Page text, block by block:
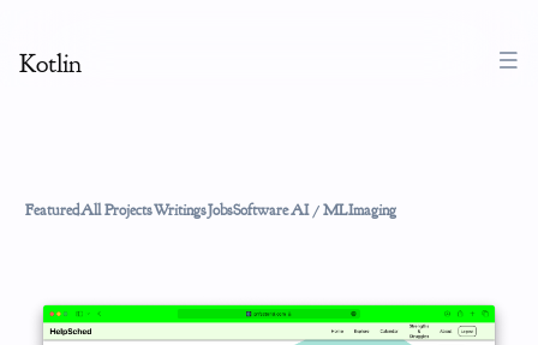
Kotlin
FeaturedAll ProjectsWritingsJobsSoftwareAI / MLImaging